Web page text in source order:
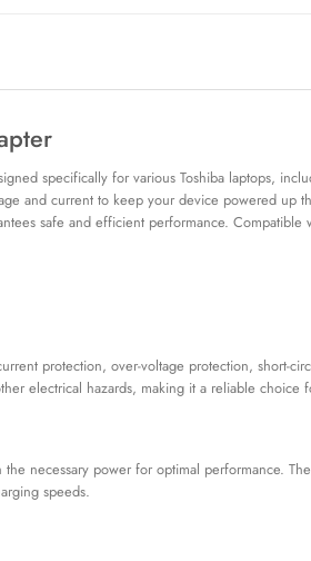
specifically for various Toshiba laptops,
and current to keep your device powered up
safe and efficient performance.
protection, over-voltage protection, short-
electrical hazards, making it a reliable choice
necessary power for optimal performance.
speeds.